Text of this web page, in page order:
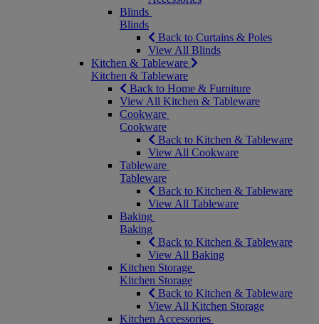
Blinds
Blinds
Back to Curtains & Poles
View All Blinds
Kitchen & Tableware
Kitchen & Tableware
Back to Home & Furniture
View All Kitchen & Tableware
Cookware
Cookware
Back to Kitchen & Tableware
View All Cookware
Tableware
Tableware
Back to Kitchen & Tableware
View All Tableware
Baking
Baking
Back to Kitchen & Tableware
View All Baking
Kitchen Storage
Kitchen Storage
Back to Kitchen & Tableware
View All Kitchen Storage
Kitchen Accessories